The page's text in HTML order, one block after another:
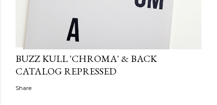
BUZZ KULL 'CHROMA' & BACK
CATALOG REPRESSED
Share